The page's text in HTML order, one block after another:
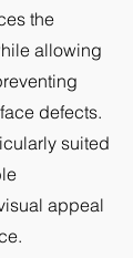
the
allowing
defects.
suited
appeal